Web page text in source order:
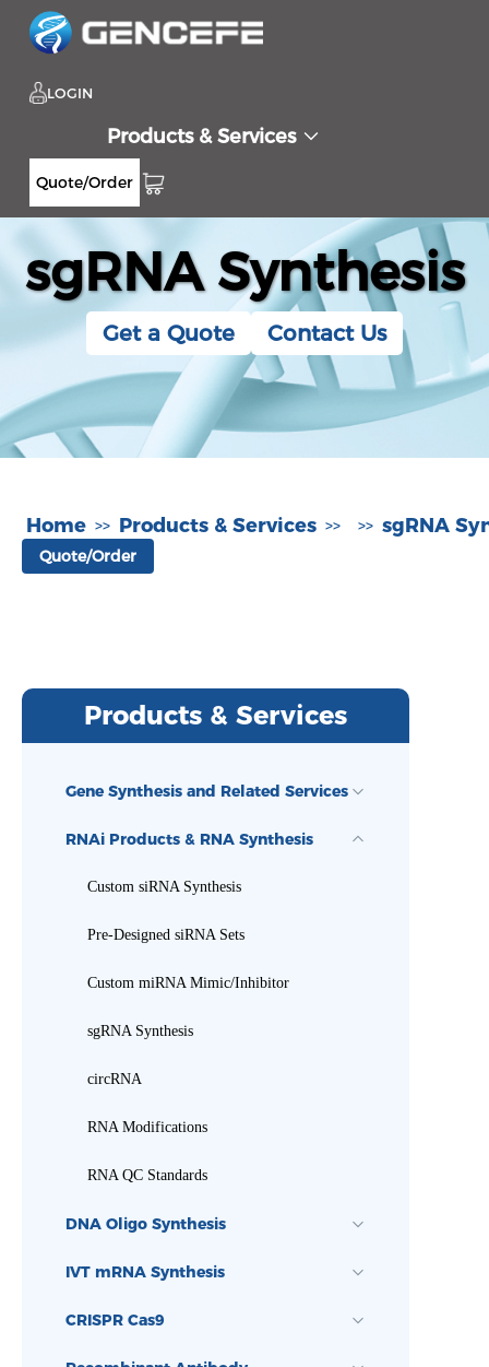
LOGIN
Products & Services
Quote/Order
sgRNA Synthesis
Get a Quote Contact Us
Home >> Products & Services >> >> sgRNA
Quote/Order
Products & Services
Gene Synthesis and Related Services
RNAi Products & RNA Synthesis
Custom siRNA Synthesis
Pre-Designed siRNA Sets
Custom miRNA Mimic/Inhibitor
sgRNA Synthesis
circRNA
RNA Modifications
RNA QC Standards
DNA Oligo Synthesis
IVT mRNA Synthesis
CRISPR Cas9